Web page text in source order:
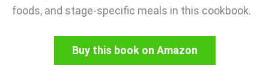
foods, and stage-specific meals in this cookbook.
Buy this book on Amazon